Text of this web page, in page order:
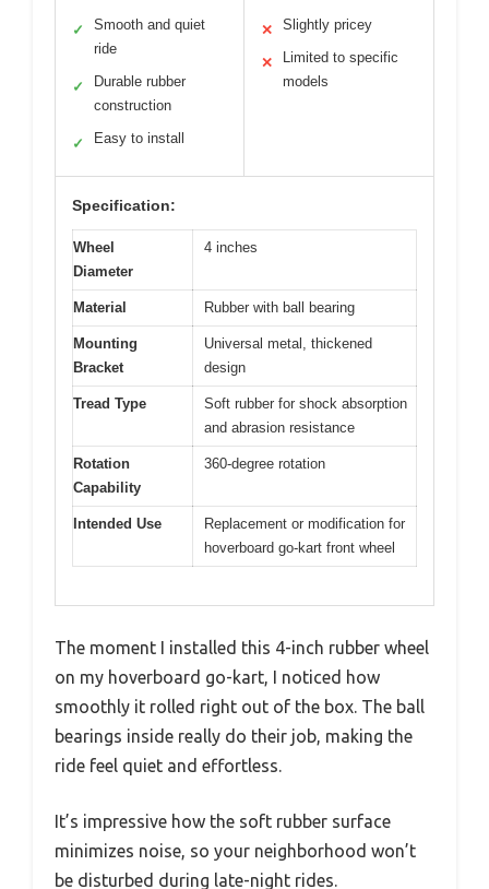
✓
Smooth and quiet
ride
✓
Durable rubber
construction
✓ Easy to install
✕ Slightly pricey
✕
Limited to specific
models
Specification:
Wheel
Diameter
4 inches
Material Rubber with ball bearing
Mounting
Bracket
Universal metal, thickened
design
Tread Type
Soft rubber for shock absorption
and abrasion resistance
Rotation
Capability
360-degree rotation
Intended Use
Replacement or modification for
hoverboard go-kart front wheel
The moment I installed this 4-inch rubber wheel
on my hoverboard go-kart, I noticed how
smoothly it rolled right out of the box. The ball
bearings inside really do their job, making the
ride feel quiet and effortless.
It’s impressive how the soft rubber surface
minimizes noise, so your neighborhood won’t
be disturbed during late-night rides.